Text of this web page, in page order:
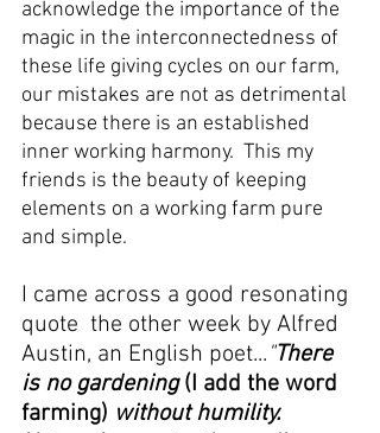
acknowledge the importance of the
magic in the interconnectedness of
these life giving cycles on our farm,
our mistakes are not as detrimental
because there is an established
inner working harmony.  This my
friends is the beauty of keeping
elements on a working farm pure
and simple.
I came across a good resonating
quote  the other week by Alfred
Austin, an English poet... "There
is no gardening (I add the word
farming) without humility.